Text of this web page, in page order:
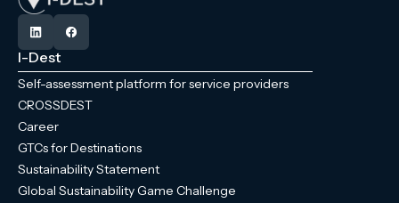
I-Dest
Self-assessment platform for service providers
CROSSDEST
Career
GTCs for Destinations
Sustainability Statement
Global Sustainability Game Challenge